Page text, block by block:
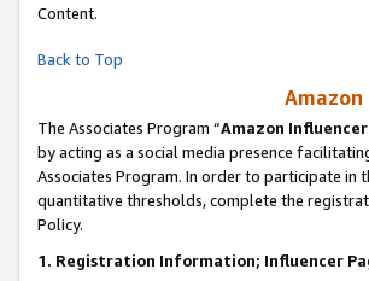
Content.
Back to Top
Amazon
The Associates Program “Amazon
by acting as a social media presence
Associates Program. In order to participate in
quantitative thresholds, complete the
Policy.
1. Registration Information; Influencer